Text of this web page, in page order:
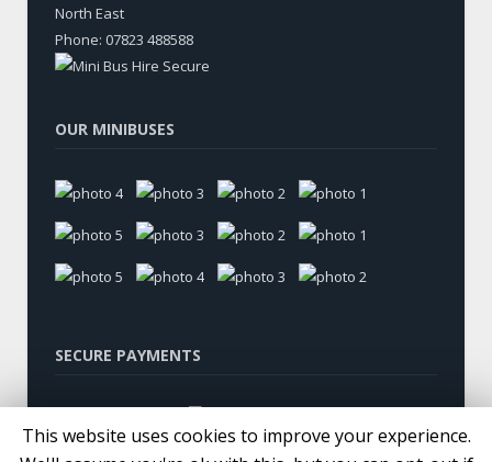
North East
Phone: 07823 488588
OUR MINIBUSES
SECURE PAYMENTS
This website uses cookies to improve your experience.